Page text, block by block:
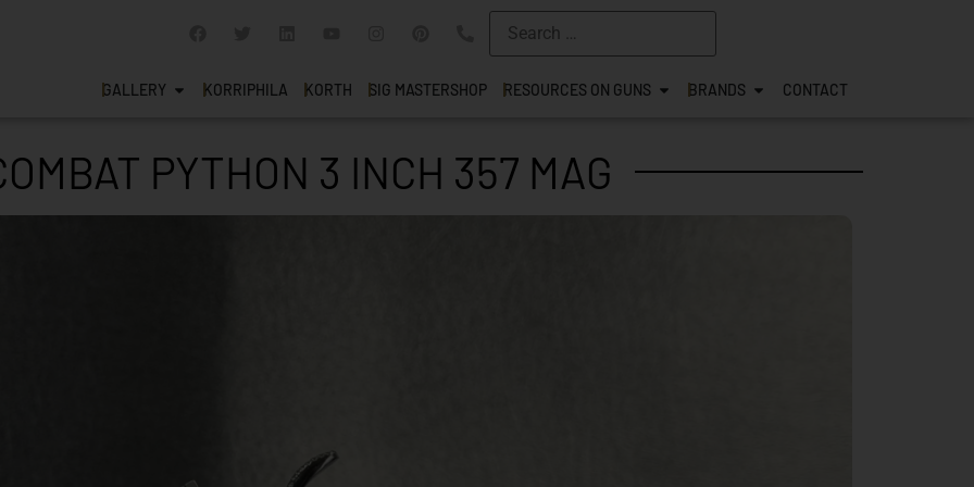
GALLERY KORRIPHILA KORTH SIG MASTERSHOP RESOURCES ON GUNS BRANDS CONTACT
PYTHON 3 INCH 357 MAG